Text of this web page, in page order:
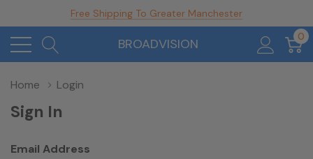
Free Shipping To Greater Manchester
BROADVISION 0
Home Login
Sign In
Email Address